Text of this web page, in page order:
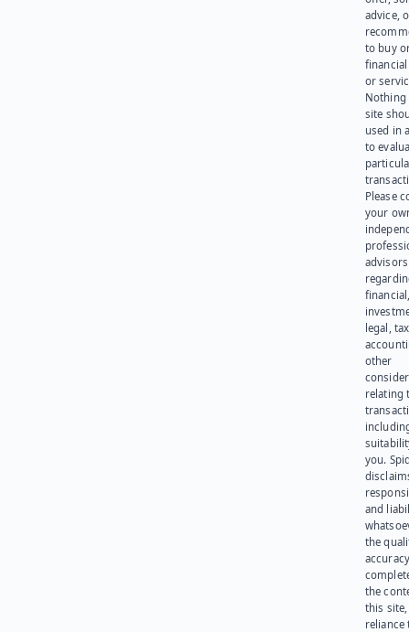
advice,
to buy
or
Nothing
site
used in
to
Please
your
advisors
legal,
other
relating
you.
and
the
the
this site,
reliance